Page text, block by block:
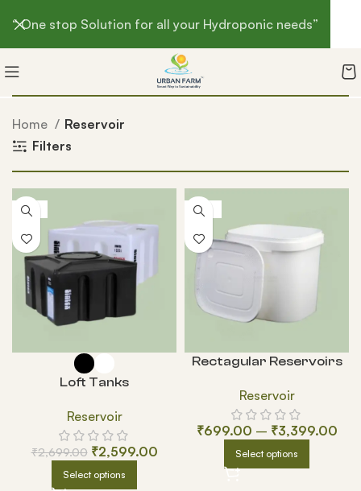
Home
Reservoir
Filters
-4%
Loft Tanks
Reservoir
₹2,699.00 ₹2,599.00
Select options
-13%
Rectagular Reservoirs
Reservoir
₹699.00 – ₹3,399.00
Select options
“ One stop Solution for all your Hydroponic needs”